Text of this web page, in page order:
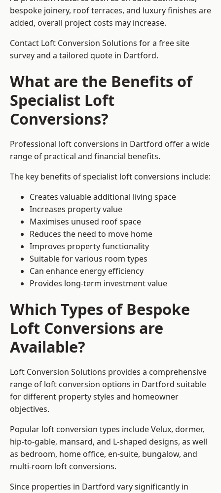
bespoke joinery, roof terraces, and luxury finishes are
added, overall project costs may increase.
Contact Loft Conversion Solutions for a free site
survey and a tailored quote in Dartford.
What are the Benefits of
Specialist Loft
Conversions?
Professional loft conversions in Dartford offer a wide
range of practical and financial benefits.
The key benefits of specialist loft conversions include:
Creates valuable additional living space
Increases property value
Maximises unused roof space
Reduces the need to move home
Improves property functionality
Suitable for various room types
Can enhance energy efficiency
Provides long-term investment value
Which Types of Bespoke
Loft Conversions are
Available?
Loft Conversion Solutions provides a comprehensive
range of loft conversion options in Dartford suitable
for different property styles and homeowner
objectives.
Popular loft conversion types include Velux, dormer,
hip-to-gable, mansard, and L-shaped designs, as well
as bedroom, home office, en-suite, bungalow, and
multi-room loft conversions.
Since properties in Dartford vary significantly in